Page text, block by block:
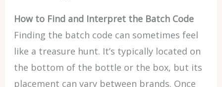
How to Find and Interpret the Batch Code
Finding the batch code can sometimes feel
like a treasure hunt. It’s typically located on
the bottom of the bottle or the box, but its
placement can vary between brands. Once